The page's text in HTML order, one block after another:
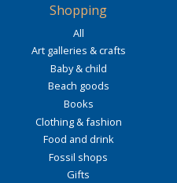
Shopping
All
Art galleries & crafts
Baby & child
Beach goods
Books
Clothing & fashion
Food and drink
Fossil shops
Gifts